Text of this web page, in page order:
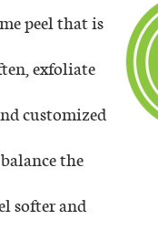
peel that is
exfoliate
customized
the
softer and